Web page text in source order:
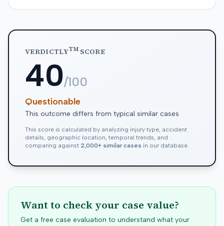
VERDICTLYTMSCORE
40/100
Questionable
This outcome differs from typical similar cases
This score is calculated by analyzing injury type, accident
details, geographic location, temporal trends, and
comparing against 2,000+ similar cases in our database.
Want to check your case value?
Get a free case evaluation to understand what your